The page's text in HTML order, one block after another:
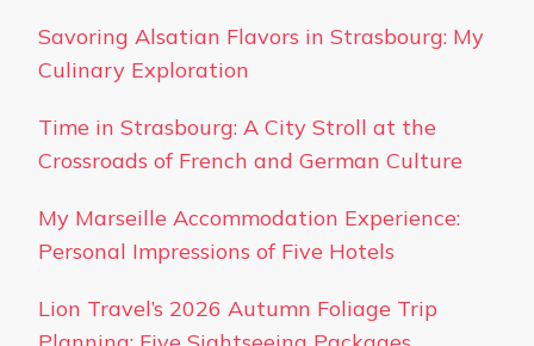
Savoring Alsatian Flavors in Strasbourg: My
Culinary Exploration
Time in Strasbourg: A City Stroll at the
Crossroads of French and German Culture
My Marseille Accommodation Experience:
Personal Impressions of Five Hotels
Lion Travel’s 2026 Autumn Foliage Trip